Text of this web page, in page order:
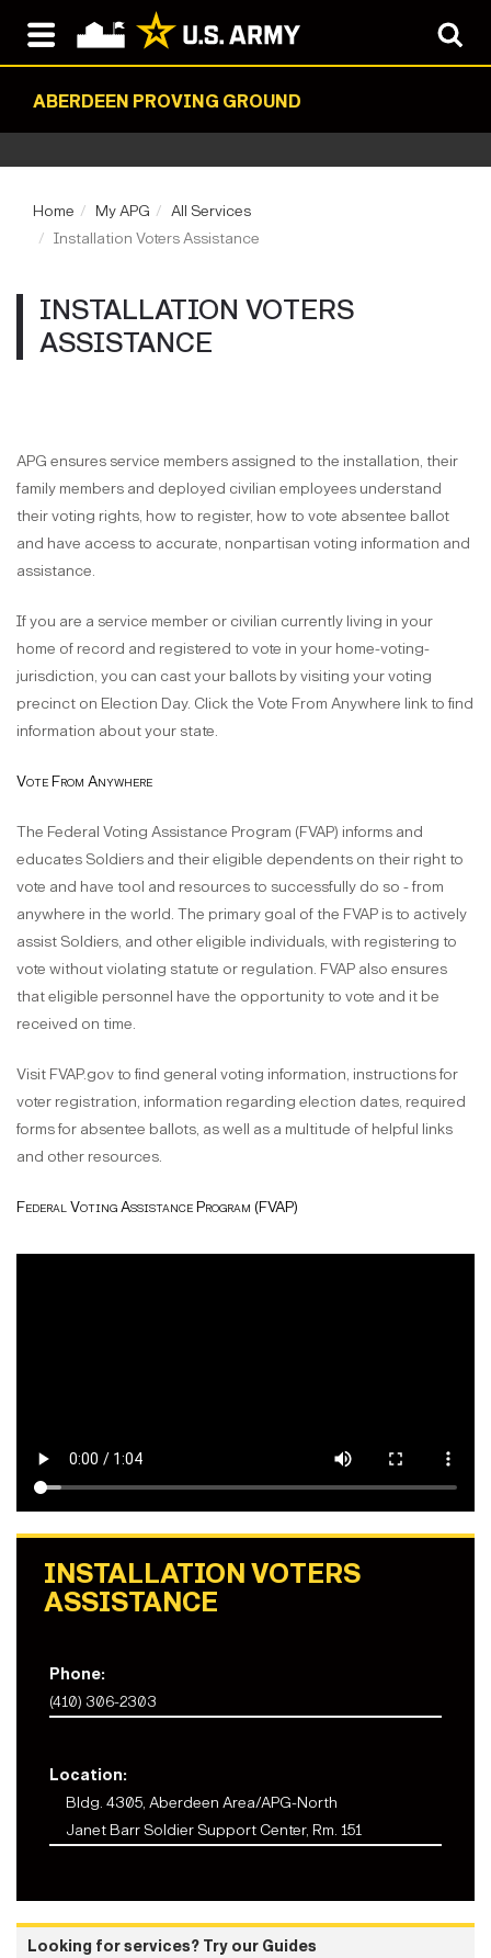
ABERDEEN PROVING GROUND
Home My APG
All Services
Installation Voters Assistance
INSTALLATION VOTERS
ASSISTANCE
APG ensures service members assigned to the installation, their
family members and deployed civilian employees understand
their voting rights, how to register, how to vote absentee ballot
and have access to accurate, nonpartisan voting information and
assistance.
If you are a service member or civilian currently living in your
home of record and registered to vote in your home-voting-
jurisdiction, you can cast your ballots by visiting your voting
precinct on Election Day. Click the Vote From Anywhere link to find
information about your state.
Vote From Anywhere
The Federal Voting Assistance Program (FVAP) informs and
educates Soldiers and their eligible dependents on their right to
vote and have tool and resources to successfully do so - from
anywhere in the world. The primary goal of the FVAP is to actively
assist Soldiers, and other eligible individuals, with registering to
vote without violating statute or regulation. FVAP also ensures
that eligible personnel have the opportunity to vote and it be
received on time.
Visit FVAP.gov to find general voting information, instructions for
voter registration, information regarding election dates, required
forms for absentee ballots, as well as a multitude of helpful links
and other resources.
Federal Voting Assistance Program (FVAP)
INSTALLATION VOTERS
ASSISTANCE
Phone:
(410) 306-2303
Location:
Bldg. 4305, Aberdeen Area/APG-North
Janet Barr Soldier Support Center, Rm. 151
Looking for services? Try our Guides